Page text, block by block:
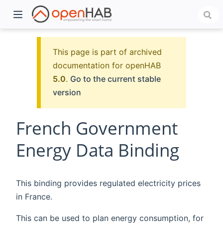
This page is part of archived
documentation for openHAB
5.0. Go to the current stable
version
French Government
Energy Data Binding
This binding provides regulated electricity prices
in France.
This can be used to plan energy consumption, for